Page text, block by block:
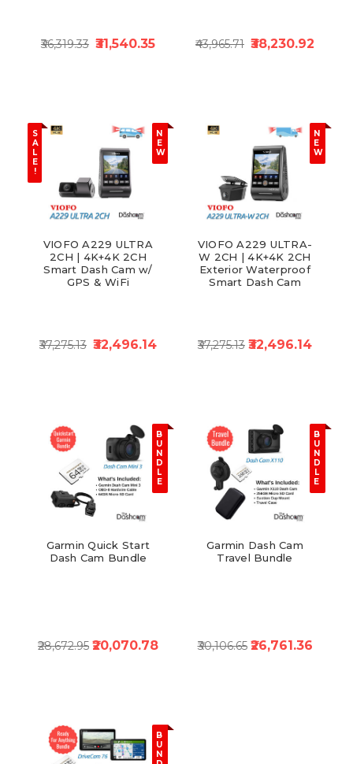
₹36,319.33 ₹31,540.35 ₹43,965.71 ₹38,230.92
S
A
L
E
!
N
E
W
VIOFO A229 ULTRA
2CH | 4K+4K 2CH
Smart Dash Cam w/
GPS & WiFi
₹37,275.13 ₹32,496.14
N
E
W
VIOFO A229 ULTRA-
W 2CH | 4K+4K 2CH
Exterior Waterproof
Smart Dash Cam
₹37,275.13 ₹32,496.14
B
U
N
D
L
E
Garmin Quick Start
Dash Cam Bundle
₹28,672.95 ₹20,070.78
B
U
N
D
L
E
Garmin Dash Cam
Travel Bundle
₹30,106.65 ₹26,761.36
B
U
N